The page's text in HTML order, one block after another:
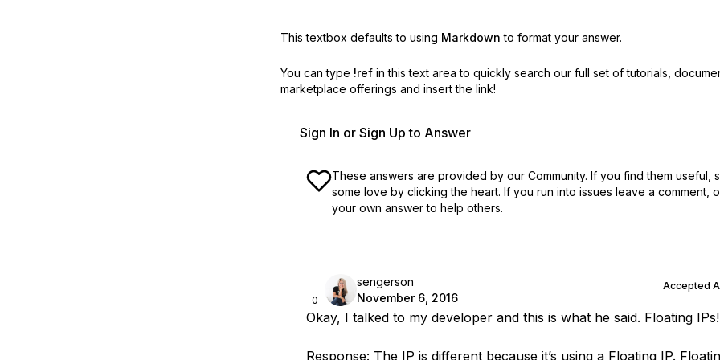
This textbox defaults to using Markdown to format your answer.
You can type !ref in this text area to quickly search our full set of tutorials,
marketplace offerings and insert the link!
Sign In or Sign Up to Answer
These answers are provided by our Community. If you find them useful,
some love by clicking the heart. If you run into issues leave a comment,
your own answer to help others.
0
sengerson
November 6, 2016
Accepted
Okay, I talked to my developer and this is what he said. Floating IPs!
Response: The IP is different because it’s using a Floating IP.